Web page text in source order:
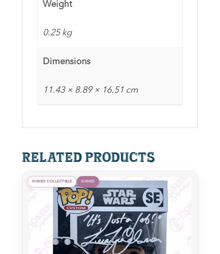
Weight
0.25 kg
Dimensions
11.43 × 8.89 × 16.51 cm
Related products
SIGNED COLLECTIBLE SIGNED